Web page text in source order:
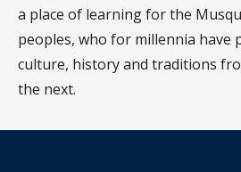
a place of learning for the
peoples, who for millennia have
culture, history and traditions
the next.